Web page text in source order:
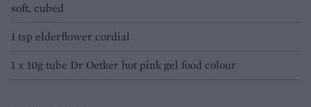
soft, cubed
1 tsp elderflower cordial
1 x 10g tube Dr Oetker hot pink gel food colour